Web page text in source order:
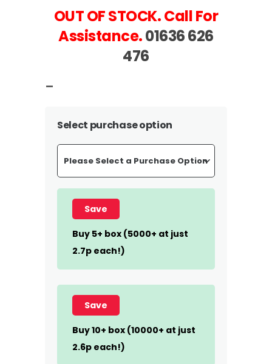
OUT OF STOCK. Call For
Assistance.01636 626
476
–
Select purchase option
Save
Buy 5+ box (5000+ at just
2.7p each!)
Save
Buy 10+ box (10000+ at just
2.6p each!)